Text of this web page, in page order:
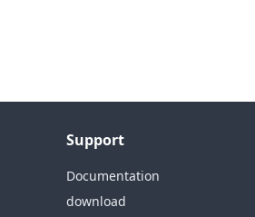
Support
Documentation
download